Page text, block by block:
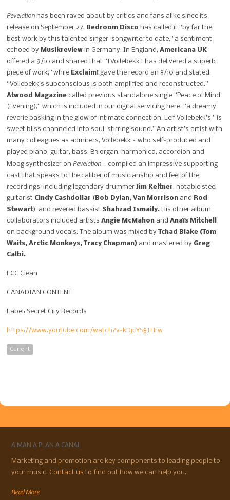
Revelation has been raved about by critics and fans alike since its
release on September 27. Bedroom Disco has called it “by far the
best work by this talented singer-songwriter to date,” a sentiment
echoed by Musikreview in Germany. In England,Americana UK
offered a 9/10 and shared that “[Vollebekk] has delivered a superb
piece of work,” while Exclaim! gave the record an 8/10 and stated,
“Vollebekk’s subconscious is both amplified and reconstructed.”
Atwood Magazine called previous standalone single “Peace of Mind
(Evening),“ which is included in our digital servicing here, “a dreamy
reverie basking in the glow of intimate connection, Leif Vollebekk’s ” is
sweet bliss channeled into soul-stirring sound.” An artist’s artist with
many colleagues as admirers, Vollebekk – who self-produced and
played piano, guitar, bass, B3 organ, harmonica, accordion and
Moog synthesizer on Revelation – compiled an impressive supporting
cast that speaks to the caliber of musicianship and feel of the
recordings, including legendary drummerJim Keltner, notable steel
guitarist Cindy Cashdollar ( Bob Dylan, Van Morrison and
Rod
Stewart), and revered bassist Shahzad Ismaily. His other album
collaborators included artistsAngie McMahon and Anaïs Mitchell
on background vocals. The album was mixed byTchad Blake (Tom
Waits, Arctic Monkeys, Tracy Chapman) and mastered by Greg
Calbi.
FCC Clean
CANADIAN CONTENT
Label: Secret City Records
https://www.youtube.com/watch?v=kDjcYS8THrw
Current
A MAN A PLAN A CANAL
Marketing and promotion are key components to leading people to
your music. Contact usto find out how we can help you.
Read More